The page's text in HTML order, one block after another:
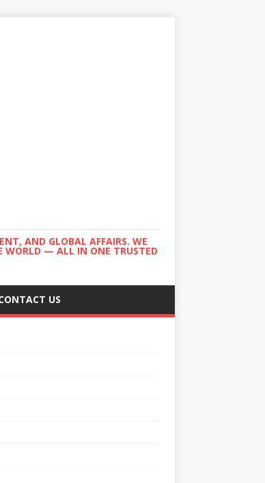
AND GLOBAL AFFAIRS. WE
WORLD — ALL IN ONE TRUSTED
US